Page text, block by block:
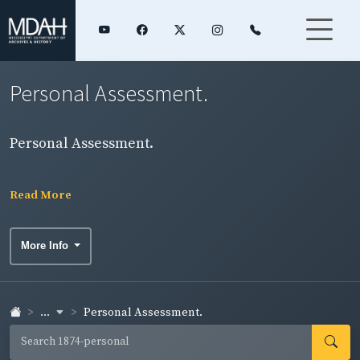
Personal Assessment.
Personal Assessment.
Read More
More Info
... Personal Assessment.